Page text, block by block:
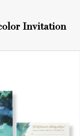
Invitation